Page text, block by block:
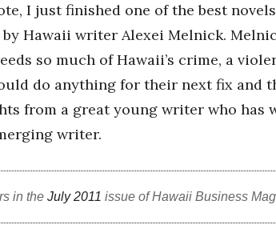
I just finished one of the best
by Hawaii writer Alexei Melnick.
so much of Hawaii’s crime, a
do anything for their next fix and
from a great young writer who has
writer.
in the July 2011 issue of Hawaii Business